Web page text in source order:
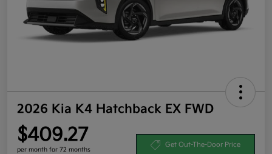
2026 Kia K4 Hatchback EX FWD
$409.27
per month for 72 months
Get Out-The-Door Price